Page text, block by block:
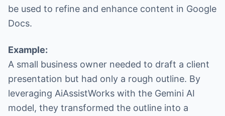
be used to refine and enhance content in Google
Docs.
Example:
A small business owner needed to draft a client
presentation but had only a rough outline. By
leveraging AiAssistWorks with the Gemini AI
model, they transformed the outline into a